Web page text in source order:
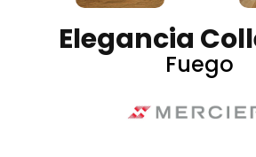
Elegancia
Fuego